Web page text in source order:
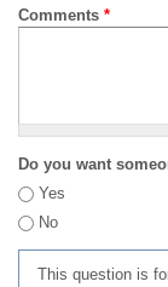
Comments *
Do you want
Yes
No
This question is